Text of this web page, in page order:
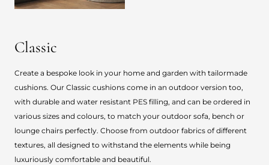
Classic
Create a bespoke look in your home and garden with tailormade
cushions. Our Classic cushions come in an outdoor version too,
with durable and water resistant PES filling, and can be ordered in
various sizes and colours, to match your outdoor sofa, bench or
lounge chairs perfectly. Choose from outdoor fabrics of different
textures, all designed to withstand the elements while being
luxuriously comfortable and beautiful.